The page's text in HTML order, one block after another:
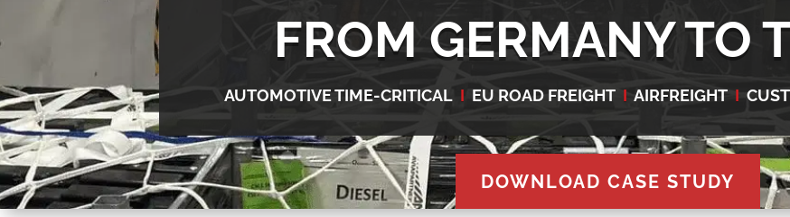
FROM GERMANY TO
AUTOMOTIVE TIME-CRITICAL I EU ROAD FREIGHT I AIRFREIGHT I
DOWNLOAD CASE STUDY